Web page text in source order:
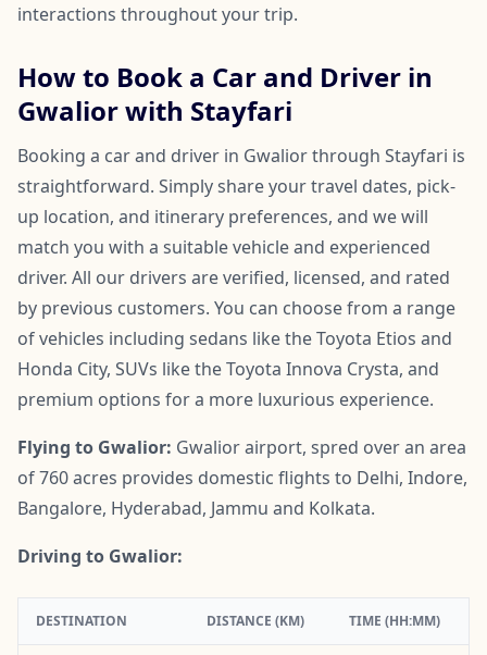
interactions throughout your trip.
How to Book a Car and Driver in
Gwalior with Stayfari
Booking a car and driver in Gwalior through Stayfari is
straightforward. Simply share your travel dates, pick-
up location, and itinerary preferences, and we will
match you with a suitable vehicle and experienced
driver. All our drivers are verified, licensed, and rated
by previous customers. You can choose from a range
of vehicles including sedans like the Toyota Etios and
Honda City, SUVs like the Toyota Innova Crysta, and
premium options for a more luxurious experience.
Flying to Gwalior: Gwalior airport, spred over an area
of 760 acres provides domestic flights to Delhi, Indore,
Bangalore, Hyderabad, Jammu and Kolkata.
Driving to Gwalior:
DESTINATION DISTANCE (KM) TIME (HH:MM)